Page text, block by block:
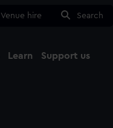
Venue hire Search
Learn Support us